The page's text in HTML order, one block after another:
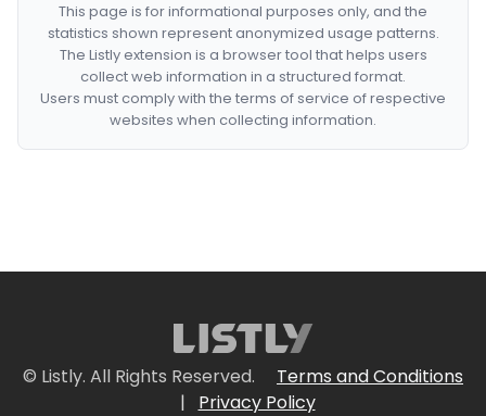
This page is for informational purposes only, and the
statistics shown represent anonymized usage patterns.
The Listly extension is a browser tool that helps users
collect web information in a structured format.
Users must comply with the terms of service of respective
websites when collecting information.
© Listly. All Rights Reserved.
Terms and Conditions
|
Privacy Policy